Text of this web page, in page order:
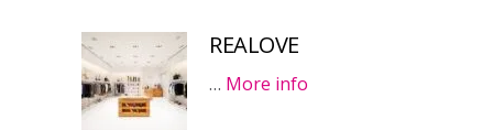
REALOVE
… More info